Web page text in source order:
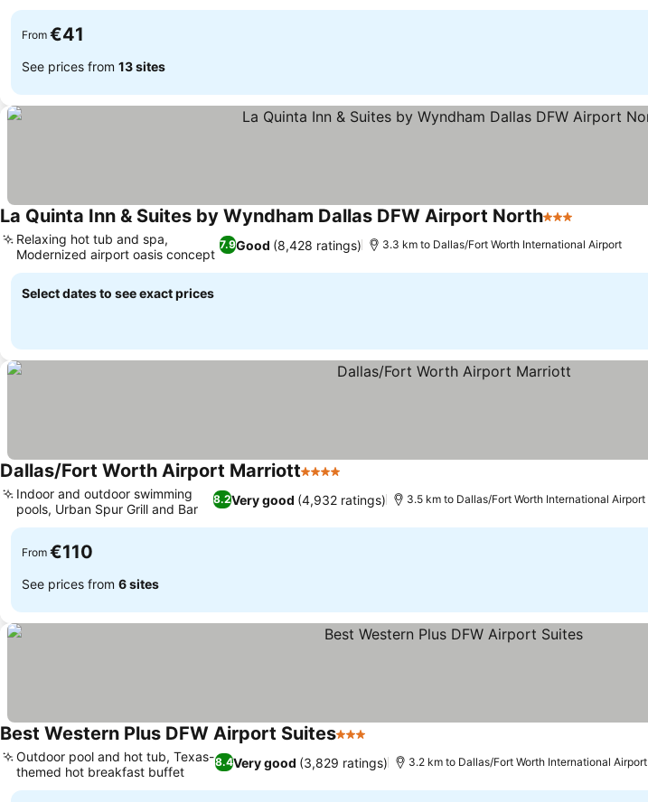
From €41
See prices from 13 sites
La Quinta Inn & Suites by Wyndham Dallas DFW Airport North3 Stars
7.9Good (8,428 ratings)
Relaxing hot tub and spa,
Modernized airport oasis concept
3.3 km to Dallas/Fort Worth International Airport
Select dates to see exact prices
Dallas/Fort Worth Airport Marriott4 Stars
8.2Very good (4,932 ratings)
Indoor and outdoor swimming
pools, Urban Spur Grill and Bar
3.5 km to Dallas/Fort Worth International Airport
From €110
See prices from 6 sites
Best Western Plus DFW Airport Suites3 Stars
8.4Very good (3,829 ratings)
Outdoor pool and hot tub, Texas-
themed hot breakfast buffet
3.2 km to Dallas/Fort Worth International Airport